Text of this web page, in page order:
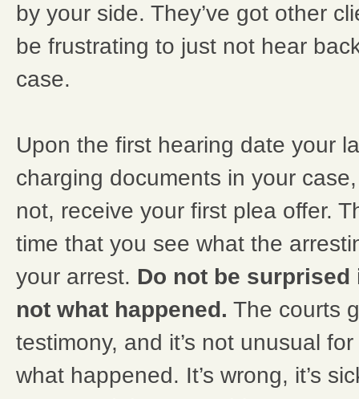
by your side. They’ve got other
be frustrating to just not hear
case.
Upon the first hearing date your
charging documents in your
not, receive your first plea offer.
time that you see what the
your arrest. Do not be
not what happened. The courts
testimony, and it’s not unusual
what happened. It’s wrong, it’s